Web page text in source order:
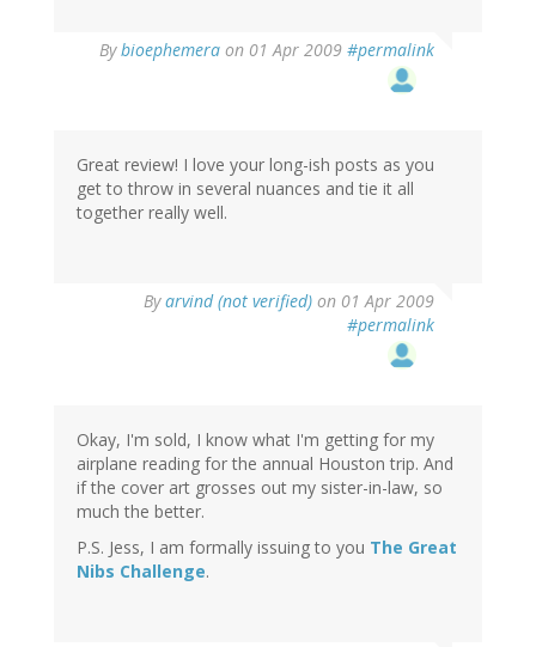
Bybioephemera on 01 Apr 2009 #permalink
Great review! I love your long-ish posts as you
get to throw in several nuances and tie it all
together really well.
Byarvind (not verified) on 01 Apr 2009
#permalink
Okay, I'm sold, I know what I'm getting for my
airplane reading for the annual Houston trip. And
if the cover art grosses out my sister-in-law, so
much the better.
P.S. Jess, I am formally issuing to you The Great
Nibs Challenge.